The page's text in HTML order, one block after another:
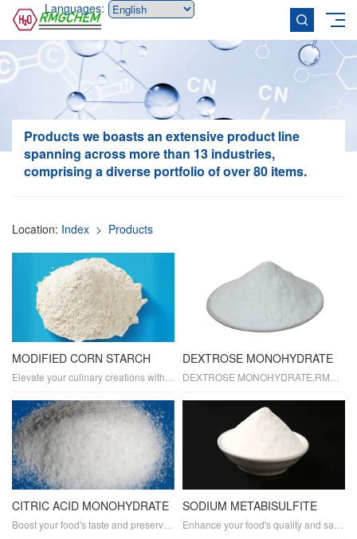
Languages:
Productswe boasts an extensive product line
spanning across more than 13 industries,
comprising a diverse portfolio of over 80 items.
Location: Index > Products
MODIFIED CORN STARCH DEXTROSE MONOHYDRATE
CITRIC ACID MONOHYDRATE SODIUM METABISULFITE